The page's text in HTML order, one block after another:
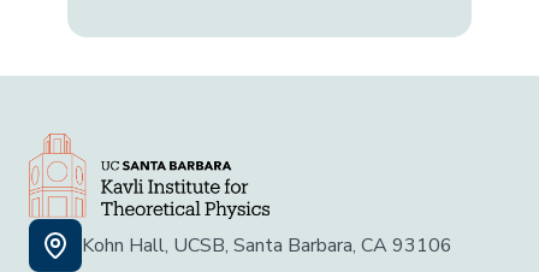
Kohn Hall, UCSB, Santa Barbara, CA 93106